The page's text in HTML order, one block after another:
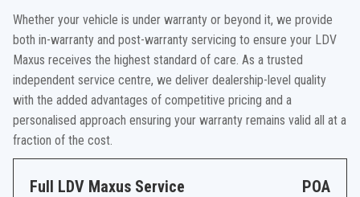
Whether your vehicle is under warranty or beyond it, we provide
both in-warranty and post-warranty servicing to ensure your LDV
Maxus receives the highest standard of care. As a trusted
independent service centre, we deliver dealership-level quality
with the added advantages of competitive pricing and a
personalised approach ensuring your warranty remains valid all at a
fraction of the cost.
Full LDV Maxus Service POA